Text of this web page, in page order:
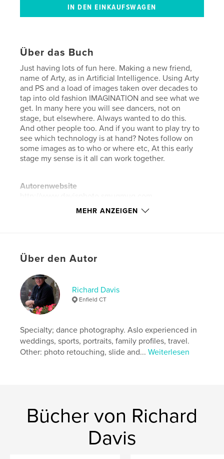
Über das Buch
Just having lots of fun here. Making a new friend,
name of Arty, as in Artificial Intelligence. Using Arty
and PS and a load of images taken over decades to
tap into old fashion IMAGINATION and see what we
get. In many here you will see dancers, not on
stage, but elsewhere. Always wanted to do this.
And other people too. And if you want to play try to
see which technology is at hand? Notes follow on
some images as to who or where etc, At this early
stage my sense is it all can work together.
Autorenwebsite
Weitere Kategorien Kunst & Fotografie
Projektoption:
Seitenanzahl:
Veröffentlichungsdatum:
SpracheEnglish
MEHR ANZEIGEN
Über den Autor
Richard Davis
Enfield CT
Specialty; dance photography. Aslo experienced in
weddings, sports, portraits, family profiles, travel.
Other: photo retouching, slide and...Weiterlesen
Bücher von Richard
Davis